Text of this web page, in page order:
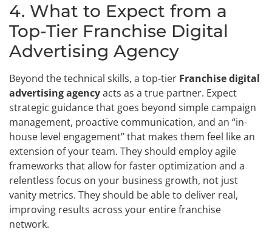
4. What to Expect from a
Top-Tier Franchise Digital
Advertising Agency
Beyond the technical skills, a top-tier Franchise digital
advertising agencyacts as a true partner. Expect
strategic guidance that goes beyond simple campaign
management, proactive communication, and an “in-
house level engagement” that makes them feel like an
extension of your team. They should employ agile
frameworks that allow for faster optimization and a
relentless focus on your business growth, not just
vanity metrics. They should be able to deliver real,
improving results across your entire franchise
network.